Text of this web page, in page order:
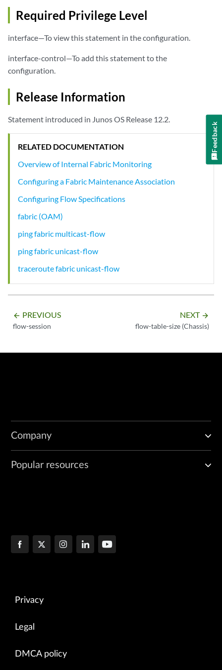
Required Privilege Level
interface—To view this statement in the configuration.
interface-control—To add this statement to the
configuration.
Release Information
Statement introduced in Junos OS Release 12.2.
RELATED DOCUMENTATION
Overview of Internal Fabric Monitoring
Configuring a Fabric Maintenance Association
Configuring Flow Specifications
fabric (OAM)
ping fabric multicast-flow
ping fabric unicast-flow
traceroute fabric unicast-flow
arrow_backward PREVIOUS
flow-session
NEXT arrow_forward
flow-table-size (Chassis)
Company
Popular resources
Privacy
Legal
DMCA policy
Feedback